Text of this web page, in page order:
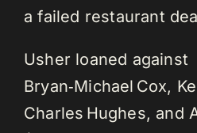
a failed restaurant
Usher loaned against
Bryan‑Michael Cox,
Charles Hughes, and